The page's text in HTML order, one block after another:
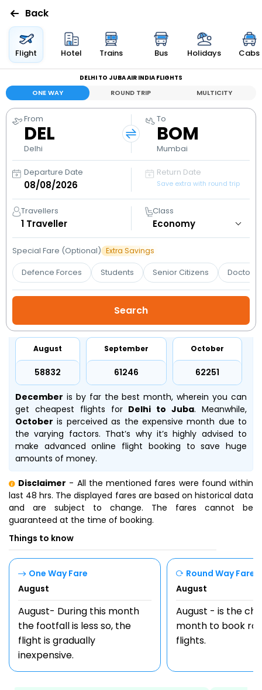
Flights
Bus
Cabs
Holidays
Flight
Status
My
Booking
Check/Modify
Back
Flight Hotel Trains Bus Holidays Cabs
DELHI TO JUBA AIR INDIA FLIGHTS
ONE WAY ROUND TRIP MULTICITY
From
DEL
Delhi
To
BOM
Mumbai
Departure Date Return Date
Save extra with round trip
Travellers
1 Traveller
Class
Special Fare (Optional) Extra Savings
Defence Forces Students Senior Citizens Doctors
August
₹58832
September
₹61246
October
₹62251
December is by far the best month, wherein you can
get cheapest flights for Delhi to Juba. Meanwhile,
October is perceived as the expensive month due to
the varying factors. That’s why it’s highly advised to
make advanced online flight booking to save huge
amounts of money.
Disclaimer - All the mentioned fares were found within
last 48 hrs. The displayed fares are based on historical data
and are subject to change. The fares cannot be
guaranteed at the time of booking.
Things to know
One Way Fare
August
August- During this month
the footfall is less so, the
flight is gradually
inexpensive.
Round Way Fare
August
August - is the
month to book
flights.